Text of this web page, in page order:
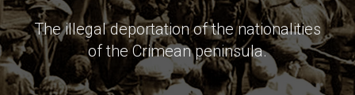
The illegal deportation of the nationalities
of the Crimean peninsula.